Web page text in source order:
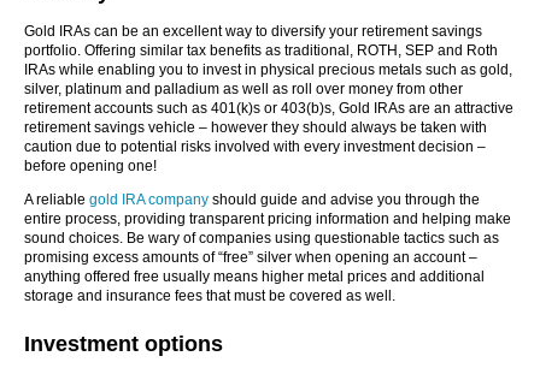
Gold IRAs can be an excellent way to diversify your retirement savings
portfolio. Offering similar tax benefits as traditional, ROTH, SEP and Roth
IRAs while enabling you to invest in physical precious metals such as gold,
silver, platinum and palladium as well as roll over money from other
retirement accounts such as 401(k)s or 403(b)s, Gold IRAs are an attractive
retirement savings vehicle – however they should always be taken with
caution due to potential risks involved with every investment decision –
before opening one!
A reliable gold IRA company should guide and advise you through the
entire process, providing transparent pricing information and helping make
sound choices. Be wary of companies using questionable tactics such as
promising excess amounts of “free” silver when opening an account –
anything offered free usually means higher metal prices and additional
storage and insurance fees that must be covered as well.
Investment options